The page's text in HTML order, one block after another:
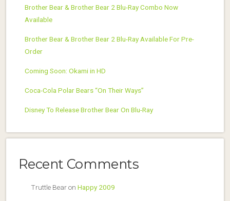
Brother Bear & Brother Bear 2 Blu-Ray Combo Now
Available
Brother Bear & Brother Bear 2 Blu-Ray Available For Pre-
Order
Coming Soon: Okami in HD
Coca-Cola Polar Bears “On Their Ways”
Disney To Release Brother Bear On Blu-Ray
Recent Comments
Truttle Bearon Happy 2009